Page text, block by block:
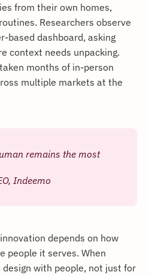
from their own homes,
Researchers observe
based dashboard, asking
context needs unpacking.
months of in-person
multiple markets at the
remains the most
Indeemo
depends on how
people it serves. When
with people, not just for